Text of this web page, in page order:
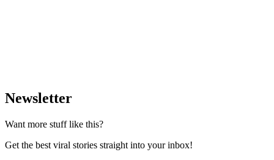
Newsletter
Want more stuff like this?
Get the best viral stories straight into your inbox!